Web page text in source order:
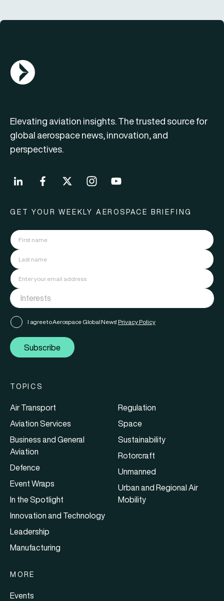
AGN Logo
Elevating aviation insights. The trusted source for
global aerospace news, innovation, and
perspectives.
GET YOUR WEEKLY AEROSPACE BRIEFING
I agree to Aerospace Global News' Privacy Policy
Subscribe
TOPICS
Air Transport
Aviation Services
Business and General
Aviation
Defence
Event Wraps
In the Spotlight
Innovation and Technology
Leadership
Manufacturing
Regulation
Space
Sustainability
Rotorcraft
Unmanned
Urban and Regional Air
Mobility
MORE
Events